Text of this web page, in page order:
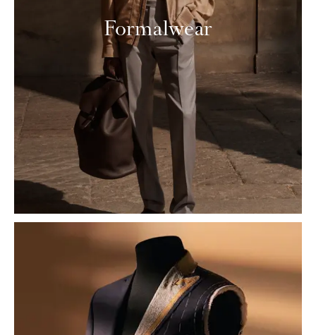
Formalwear